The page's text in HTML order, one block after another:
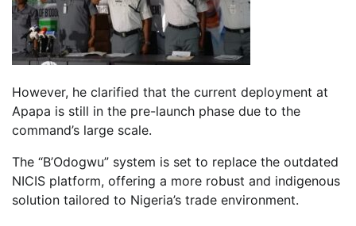
However, he clarified that the current deployment at
Apapa is still in the pre-launch phase due to the
command’s large scale.
The “B’Odogwu” system is set to replace the outdated
NICIS platform, offering a more robust and indigenous
solution tailored to Nigeria’s trade environment.